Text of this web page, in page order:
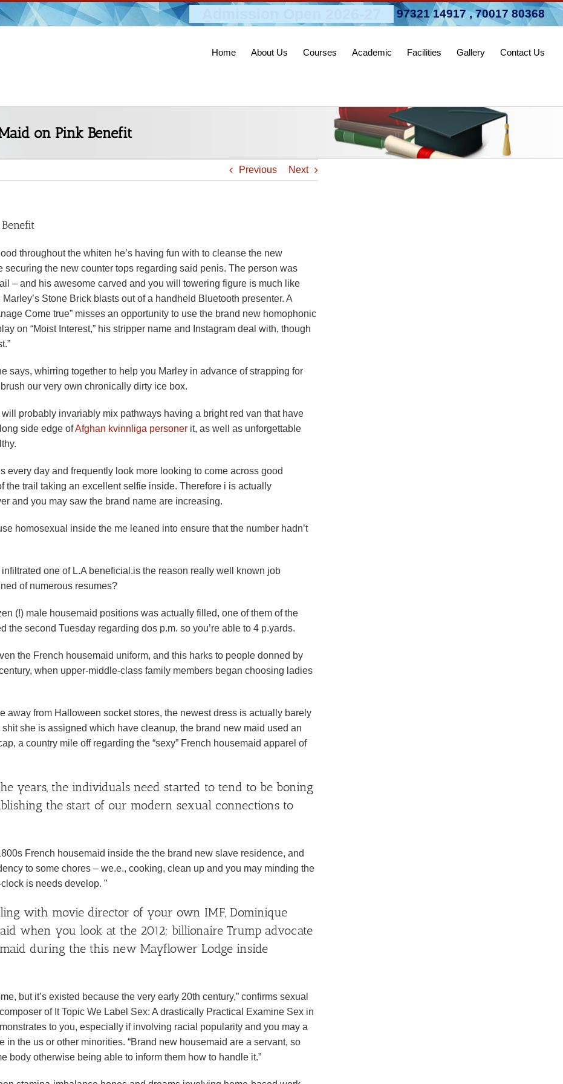
97321 14917,70017 80368
Home About Us Courses Academic Facilities Gallery Contact Us
on Pink Benefit
Previous Next
throughout the whiten he’s having fun with to cleanse the new
the new counter tops regarding said penis. The person was
– and his awesome carved and you will towering figure is much like
Stone Brick blasts out of a handheld Bluetooth presenter. A
Come true” misses an opportunity to use the brand new homophonic
on “Moist Interest,” his stripper name and Instagram deal with, though
says, whirring together to help you Marley in advance of strapping for
our very own chronically dirty ice box.
probably invariably mix pathways having a bright red van that have
side edge ofAfghan kvinnliga personer it, as well as unforgettable
every day and frequently look more looking to come across good
trail taking an excellent selfie inside. Therefore i is actually
and you may saw the brand name are increasing.
homosexual inside the me leaned into ensure that the number hadn’t
one of L.A beneficial.is the reason really well known job
of numerous resumes?
(!) male housemaid positions was actually filled, one of them of the
the second Tuesday regarding dos p.m. so you’re able to 4 p.yards.
the French housemaid uniform, and this harks to people donned by
when upper-middle-class family members began choosing ladies
away from Halloween socket stores, the newest dress is actually barely
she is assigned which have cleanup, the brand new maid used an
a country mile off regarding the “sexy” French housemaid apparel of
years, the individuals need started to tend to be boning
the start of our modern sexual connections to
French housemaid inside the the brand new slave residence, and
to some chores – we.e., cooking, clean up and you may minding the
is needs develop. ”
with movie director of your own IMF, Dominique
when you look at the 2012; billionaire Trump advocate
during the this new Mayflower Lodge inside
but it’s existed because the very early 20th century,” confirms sexual
of It Topic We Label Sex: A drastically Practical Examine Sex in
to you, especially if involving racial popularity and you may a
the us or other minorities. “Brand new housemaid are a servant, so
body otherwise being able to inform them how to handle it.”